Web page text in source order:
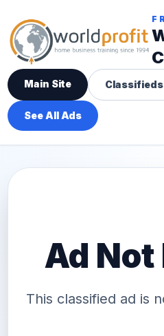
Main Site Classifieds
See All Ads
Ad Not
This classified ad is